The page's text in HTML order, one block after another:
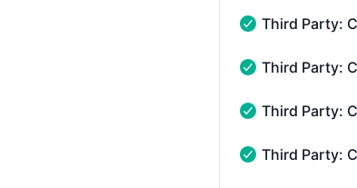
Third Party:
Third Party:
Third Party:
Third Party:
Third Party:
Third Party:
Third Party:
Third Party: